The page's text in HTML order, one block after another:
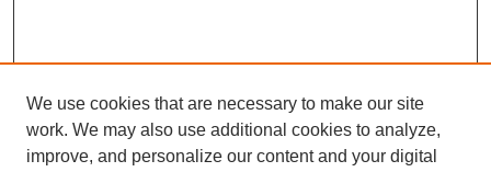
We use cookies that are necessary to make our site
work. We may also use additional cookies to analyze,
improve, and personalize our content and your digital